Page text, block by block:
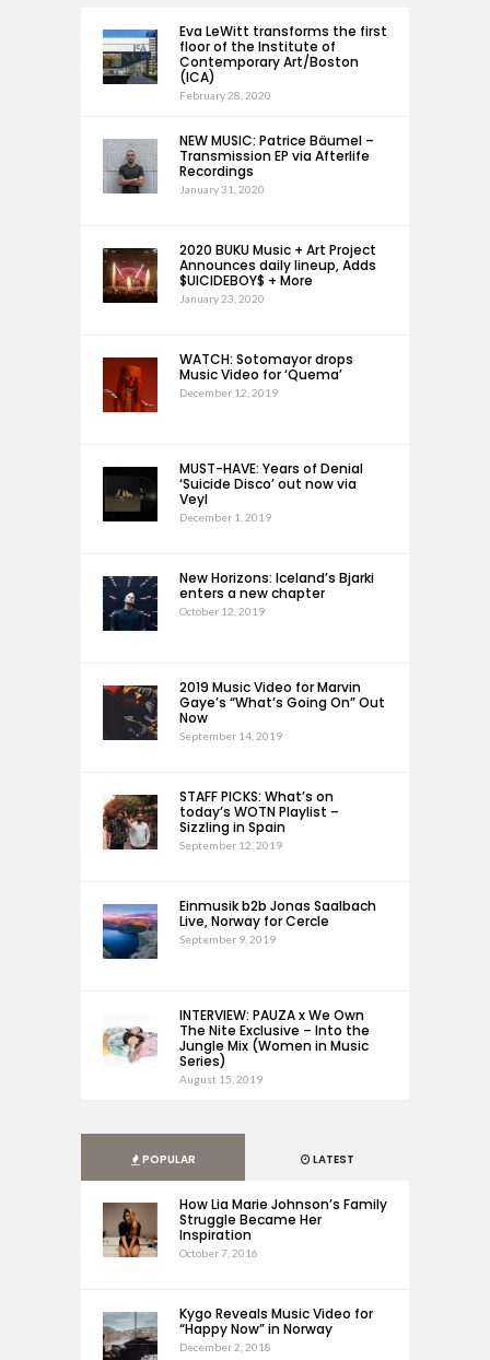
Eva LeWitt transforms the first
floor of the Institute of
Contemporary Art/Boston
(ICA)
February 28, 2020
NEW MUSIC: Patrice Bäumel –
Transmission EP via Afterlife
Recordings
January 31, 2020
2020 BUKU Music + Art Project
Announces daily lineup, Adds
$UICIDEBOY$ + More
January 23, 2020
WATCH: Sotomayor drops
Music Video for ‘Quema’
December 12, 2019
MUST-HAVE: Years of Denial
‘Suicide Disco’ out now via
Veyl
December 1, 2019
New Horizons: Iceland’s Bjarki
enters a new chapter
October 12, 2019
2019 Music Video for Marvin
Gaye’s “What’s Going On” Out
Now
September 14, 2019
STAFF PICKS: What’s on
today’s WOTN Playlist –
Sizzling in Spain
September 12, 2019
Einmusik b2b Jonas Saalbach
Live, Norway for Cercle
September 9, 2019
INTERVIEW: PAUZA x We Own
The Nite Exclusive – Into the
Jungle Mix (Women in Music
Series)
August 15, 2019
POPULAR LATEST
How Lia Marie Johnson’s Family
Struggle Became Her
Inspiration
October 7, 2016
Kygo Reveals Music Video for
“Happy Now” in Norway
December 2, 2018